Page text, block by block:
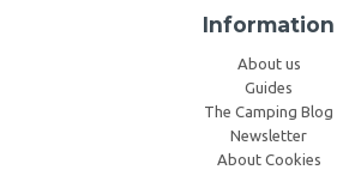
Information
About us
Guides
The Camping Blog
Newsletter
About Cookies